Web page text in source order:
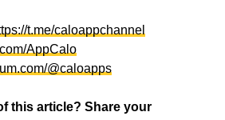
t.me/caloappchannel
AppCalo
@caloapps
this article? Share your